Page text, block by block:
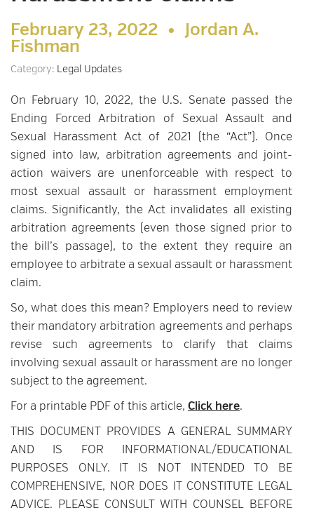
February 23, 2022 • Jordan A.
Fishman
Category: Legal Updates
On February 10, 2022, the U.S. Senate passed the
Ending Forced Arbitration of Sexual Assault and
Sexual Harassment Act of 2021 (the “Act”). Once
signed into law, arbitration agreements and joint-
action waivers are unenforceable with respect to
most sexual assault or harassment employment
claims. Significantly, the Act invalidates all existing
arbitration agreements (even those signed prior to
the bill’s passage), to the extent they require an
employee to arbitrate a sexual assault or harassment
claim.
So, what does this mean? Employers need to review
their mandatory arbitration agreements and perhaps
revise such agreements to clarify that claims
involving sexual assault or harassment are no longer
subject to the agreement.
For a printable PDF of this article, Click here.
THIS DOCUMENT PROVIDES A GENERAL SUMMARY
AND IS FOR INFORMATIONAL/EDUCATIONAL
PURPOSES ONLY. IT IS NOT INTENDED TO BE
COMPREHENSIVE, NOR DOES IT CONSTITUTE LEGAL
ADVICE. PLEASE CONSULT WITH COUNSEL BEFORE